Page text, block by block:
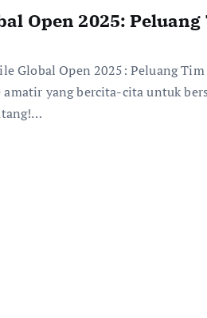
Open 2025:
Global Open 2025: Peluang
amatir yang bercita-cita untuk